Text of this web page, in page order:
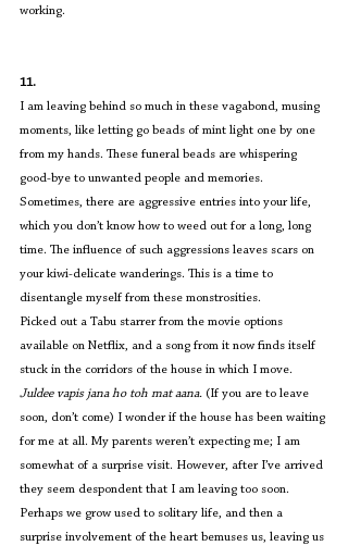
working.
11.
I am leaving behind so much in these vagabond, musing
moments, like letting go beads of mint light one by one
from my hands. These funeral beads are whispering
good-bye to unwanted people and memories.
Sometimes, there are aggressive entries into your life,
which you don’t know how to weed out for a long, long
time. The influence of such aggressions leaves scars on
your kiwi-delicate wanderings. This is a time to
disentangle myself from these monstrosities.
Picked out a Tabu starrer from the movie options
available on Netflix, and a song from it now finds itself
stuck in the corridors of the house in which I move.
Juldee vapis jana ho toh mat aana. (If you are to leave
soon, don’t come) I wonder if the house has been waiting
for me at all. My parents weren’t expecting me; I am
somewhat of a surprise visit. However, after I’ve arrived
they seem despondent that I am leaving too soon.
Perhaps we grow used to solitary life, and then a
surprise involvement of the heart bemuses us, leaving us